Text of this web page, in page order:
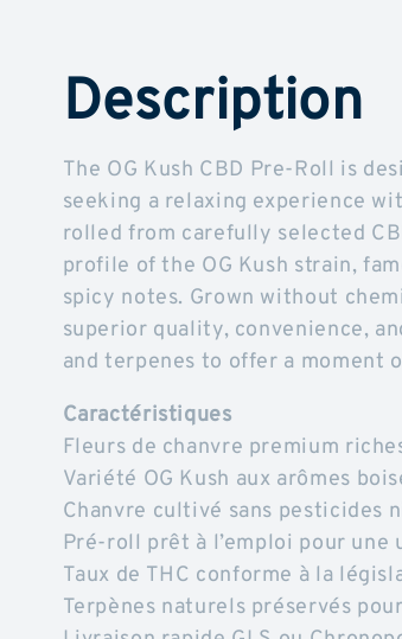
Description
The OG Kush CBD Pre-Roll is
seeking a relaxing experience
rolled from carefully selected
profile of the OG Kush strain,
spicy notes. Grown without
superior quality, convenience,
and terpenes to offer a moment
Caractéristiques
Fleurs de chanvre premium
Variété OG Kush aux arômes
Chanvre cultivé sans pesticides
Pré-roll prêt à l’emploi pour
Taux de THC conforme à la
Terpènes naturels préservés